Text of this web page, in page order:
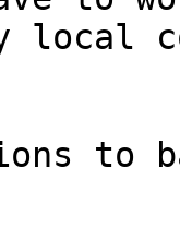
local